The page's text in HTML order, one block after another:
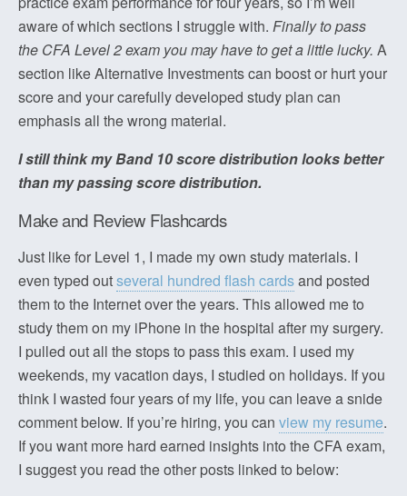
aware of which sections I struggle with. Finally to pass
the CFA Level 2 exam you may have to get a little lucky. A
section like Alternative Investments can boost or hurt your
score and your carefully developed study plan can
emphasis all the wrong material.
I still think my Band 10 score distribution looks better
than my passing score distribution.
Make and Review Flashcards
Just like for Level 1, I made my own study materials. I
even typed outseveral hundred flash cardsand posted
them to the Internet over the years. This allowed me to
study them on my iPhone in the hospital after my surgery.
I pulled out all the stops to pass this exam. I used my
weekends, my vacation days, I studied on holidays. If you
think I wasted four years of my life, you can leave a snide
comment below. If you’re hiring, you can view my resume.
If you want more hard earned insights into the CFA exam,
I suggest you read the other posts linked to below: